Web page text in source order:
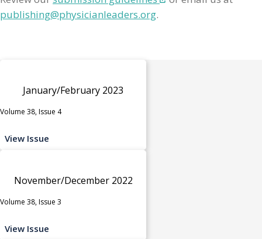
publishing@physicianleaders.org.
January/February 2023
Volume 38, Issue 4
View Issue
November/December 2022
Volume 38, Issue 3
View Issue